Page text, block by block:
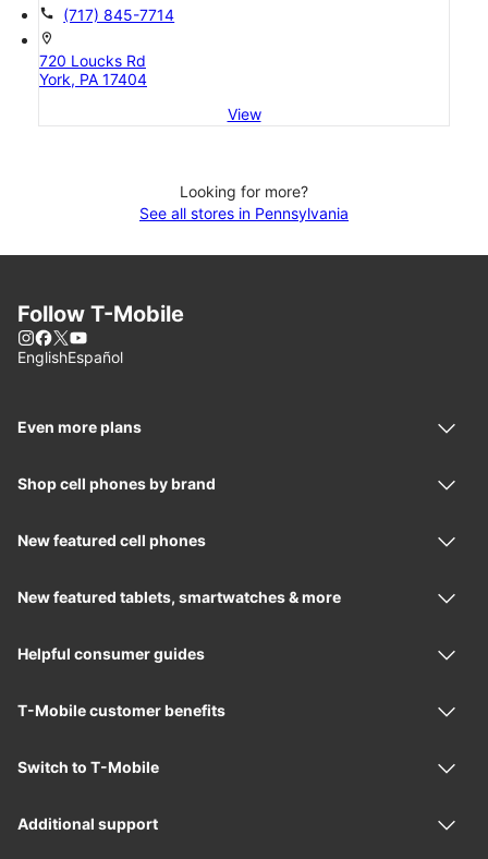
call (717) 845-7714
location_on
720 Loucks Rd
York, PA 17404
View
Looking for more?
See all stores in Pennsylvania